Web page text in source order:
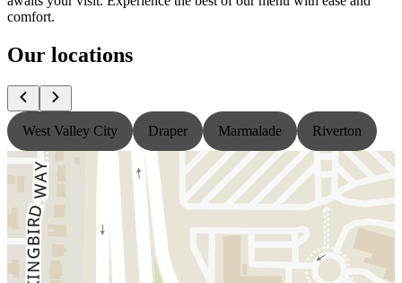
comfort.
Our locations
West Valley City Draper Marmalade Riverton